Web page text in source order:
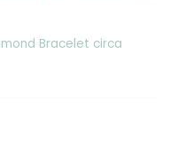
Bracelet circa